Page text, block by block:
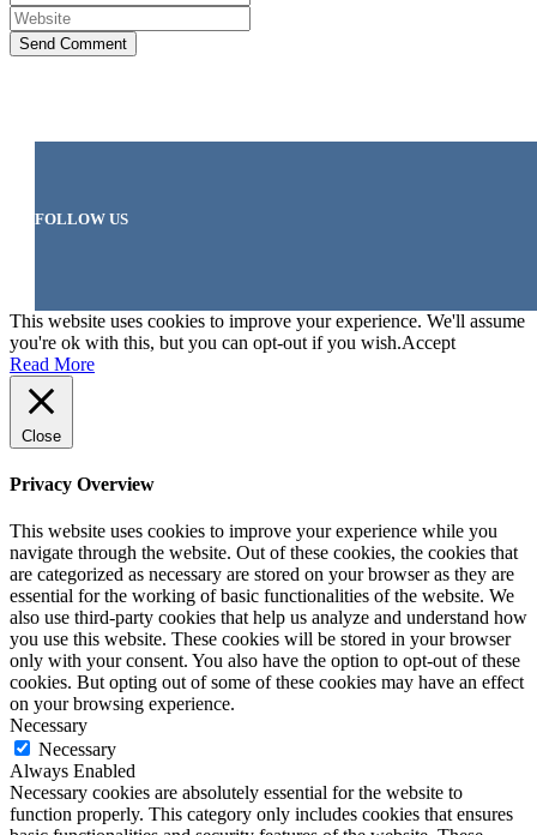
Send Comment
FOLLOW US
This website uses cookies to improve your experience. We'll assume
you're ok with this, but you can opt-out if you wish.Accept
Read More
Close
Privacy Overview
This website uses cookies to improve your experience while you
navigate through the website. Out of these cookies, the cookies that
are categorized as necessary are stored on your browser as they are
essential for the working of basic functionalities of the website. We
also use third-party cookies that help us analyze and understand how
you use this website. These cookies will be stored in your browser
only with your consent. You also have the option to opt-out of these
cookies. But opting out of some of these cookies may have an effect
on your browsing experience.
Necessary
Necessary
Always Enabled
Necessary cookies are absolutely essential for the website to
function properly. This category only includes cookies that ensures